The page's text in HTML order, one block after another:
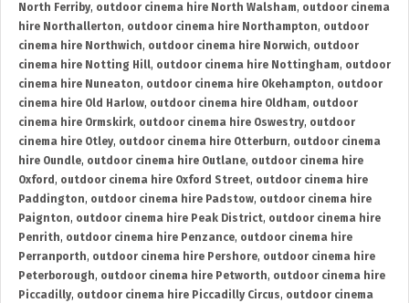
North Ferriby, outdoor cinema hire North Walsham, outdoor cinema
hire Northallerton, outdoor cinema hire Northampton, outdoor
cinema hire Northwich, outdoor cinema hire Norwich, outdoor
cinema hire Notting Hill, outdoor cinema hire Nottingham, outdoor
cinema hire Nuneaton, outdoor cinema hire Okehampton, outdoor
cinema hire Old Harlow, outdoor cinema hire Oldham, outdoor
cinema hire Ormskirk, outdoor cinema hire Oswestry, outdoor
cinema hire Otley, outdoor cinema hire Otterburn, outdoor cinema
hire Oundle, outdoor cinema hire Outlane, outdoor cinema hire
Oxford , outdoor cinema hire Oxford Street, outdoor cinema hire
Paddington, outdoor cinema hire Padstow, outdoor cinema hire
Paignton, outdoor cinema hire Peak District, outdoor cinema hire
Penrith, outdoor cinema hire Penzance, outdoor cinema hire
Perranporth, outdoor cinema hire Pershore, outdoor cinema hire
Peterborough, outdoor cinema hire Petworth, outdoor cinema hire
Piccadilly, outdoor cinema hire Piccadilly Circus, outdoor cinema